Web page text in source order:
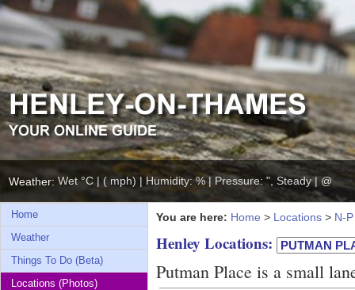
Weather: Wet °C | ( mph) | Humidity: % | Pressure: ", Steady | @
Home
Weather
Things To Do (Beta)
Locations (Photos)
You are here: Home > Locations > N-P
Henley Locations:
Putman Place is a small